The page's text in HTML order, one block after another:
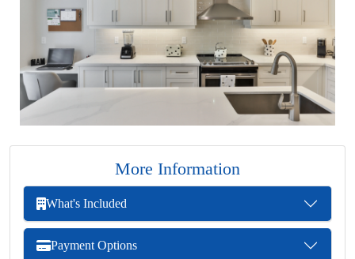
More Information
What's Included
Payment Options